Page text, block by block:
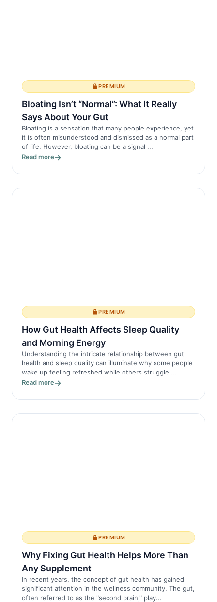
PREMIUM
Bloating Isn’t “Normal”: What It Really
Says About Your Gut
Bloating is a sensation that many people experience, yet
it is often misunderstood and dismissed as a normal part
of life. However, bloating can be a signal ...
Read more
PREMIUM
How Gut Health Affects Sleep Quality
and Morning Energy
Understanding the intricate relationship between gut
health and sleep quality can illuminate why some people
wake up feeling refreshed while others struggle ...
Read more
PREMIUM
Why Fixing Gut Health Helps More Than
Any Supplement
In recent years, the concept of gut health has gained
significant attention in the wellness community. The gut,
often referred to as the "second brain," play...